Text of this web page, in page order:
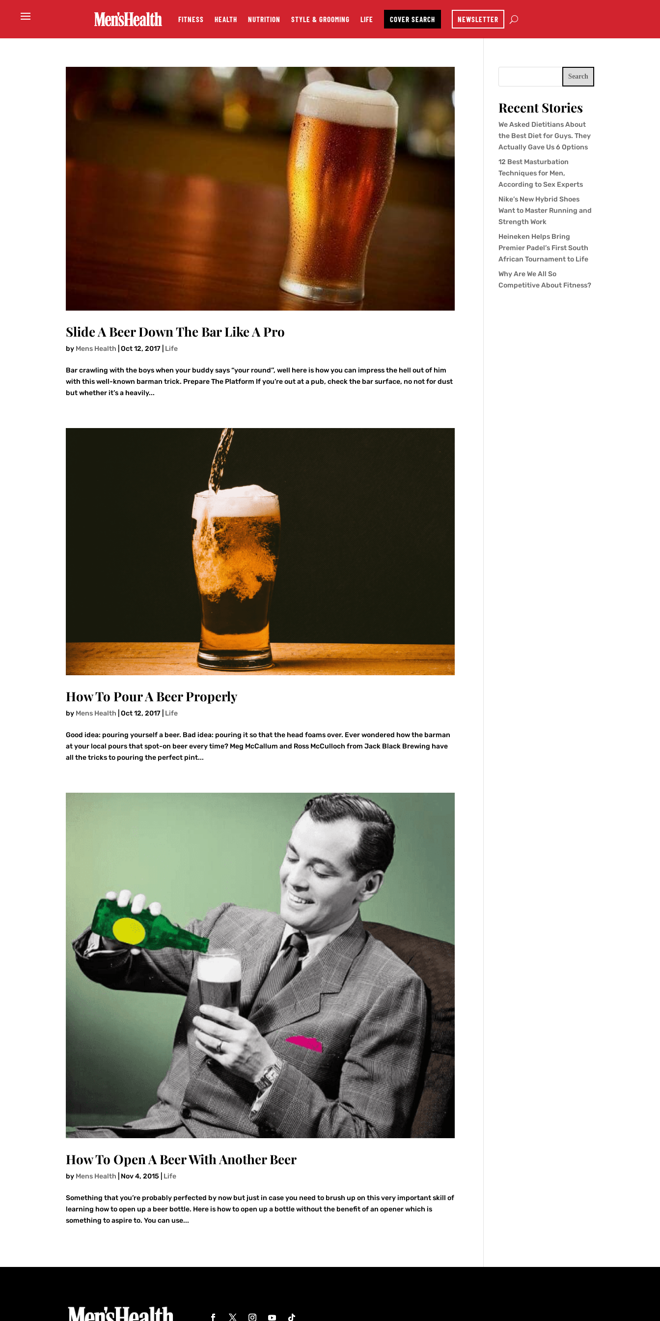
FITNESS HEALTH NUTRITION STYLE & GROOMING LIFE COVER SEARCH NEWSLETTER
Slide A Beer Down The Bar Like A Pro
by Mens Health |Oct 12, 2017 Life
Bar crawling with the boys when your buddy says “your round’’, well here is how you can impress the hell out of him
with this well-known barman trick. Prepare The Platform If you’re out at a pub, check the bar surface, no not for dust
but whether it’s a heavily...
How To Pour A Beer Properly
by Mens Health |Oct 12, 2017 Life
Good idea: pouring yourself a beer. Bad idea: pouring it so that the head foams over. Ever wondered how the barman
at your local pours that spot-on beer every time? Meg McCallum and Ross McCulloch from Jack Black Brewing have
all the tricks to pouring the perfect pint...
How To Open A Beer With Another Beer
by Mens Health Nov 4, 2015 Life
Something that you’re probably perfected by now but just in case you need to brush up on this very important skill of
learning how to open up a beer bottle. Here is how to open up a bottle without the benefit of an opener which is
something to aspire to. You can use...
Search
Recent Stories
We Asked Dietitians About
the Best Diet for Guys. They
Actually Gave Us 6 Options
12 Best Masturbation
Techniques for Men,
According to Sex Experts
Nike’s New Hybrid Shoes
Want to Master Running and
Strength Work
Heineken Helps Bring
Premier Padel’s First South
African Tournament to Life
Why Are We All So
Competitive About Fitness?